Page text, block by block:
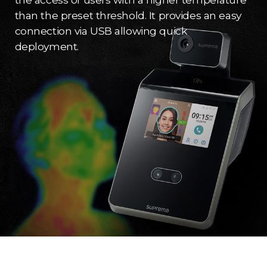
than the preset threshold. It provides an easy
connection via USB allowing quick
deployment.